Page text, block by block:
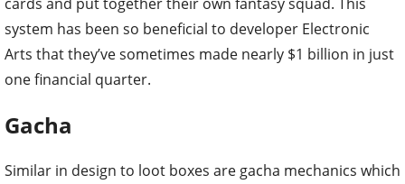
system has been so beneficial to developer Electronic
Arts that they’ve sometimes made nearly $1 billion in just
one financial quarter.
Gacha
Similar in design to loot boxes are gacha mechanics which